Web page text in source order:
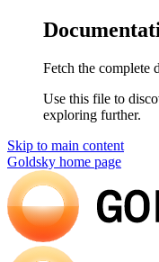
Fetch the complete
Use this file to
exploring further.
Skip to main content
Goldsky home page